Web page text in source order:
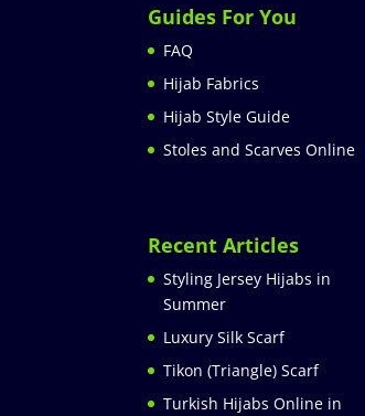
Guides For You
FAQ
Hijab Fabrics
Hijab Style Guide
Stoles and Scarves Online
Recent Articles
Styling Jersey Hijabs in
Summer
Luxury Silk Scarf
Tikon (Triangle) Scarf
Turkish Hijabs Online in